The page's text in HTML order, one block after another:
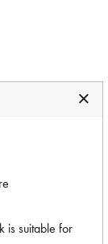
is suitable for